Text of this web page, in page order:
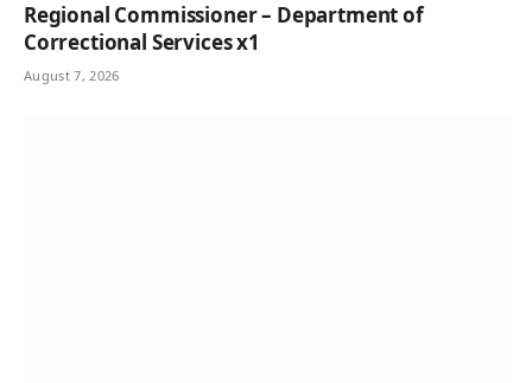
Regional Commissioner – Department of
Correctional Services x1
August 7, 2026